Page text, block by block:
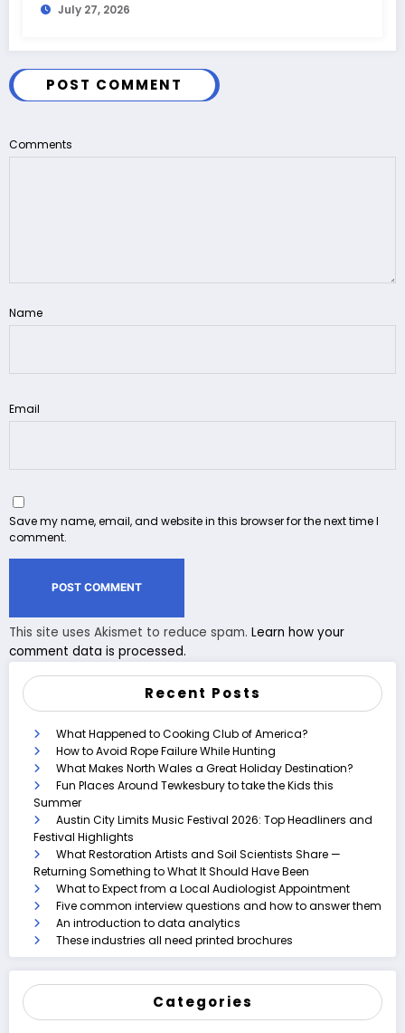
July 27, 2026
POST COMMENT
Comments
Name
Email
Save my name, email, and website in this browser for the next time I
comment.
This site uses Akismet to reduce spam. Learn how your
comment data is processed.
Recent Posts
What Happened to Cooking Club of America?
How to Avoid Rope Failure While Hunting
What Makes North Wales a Great Holiday Destination?
Fun Places Around Tewkesbury to take the Kids this
Summer
Austin City Limits Music Festival 2026: Top Headliners and
Festival Highlights
What Restoration Artists and Soil Scientists Share —
Returning Something to What It Should Have Been
What to Expect from a Local Audiologist Appointment
Five common interview questions and how to answer them
An introduction to data analytics
These industries all need printed brochures
Categories